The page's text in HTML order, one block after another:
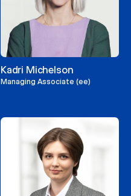
Kadri Michelson
Managing Associate (ee)